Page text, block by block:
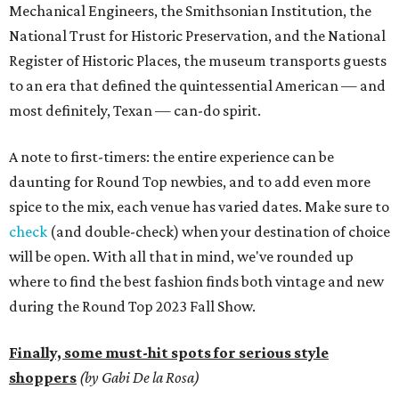
Mechanical Engineers, the Smithsonian Institution, the
National Trust for Historic Preservation, and the National
Register of Historic Places, the museum transports guests
to an era that defined the quintessential American — and
most definitely, Texan — can-do spirit.
A note to first-timers: the entire experience can be
daunting for Round Top newbies, and to add even more
spice to the mix, each venue has varied dates. Make sure to
check (and double-check) when your destination of choice
will be open. With all that in mind, we've rounded up
where to find the best fashion finds both vintage and new
during the Round Top 2023 Fall Show.
Finally, some must-hit spots for serious style
shoppers (by Gabi De la Rosa)